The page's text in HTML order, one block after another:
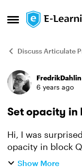
Open Side Menu
Skip to
Discuss Articulate
ForumFredrikDahlin
6 years ago
Set opacity in
Hi, I was
opacity in block
in block Text on
Show More